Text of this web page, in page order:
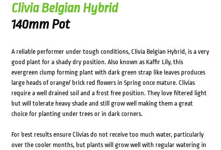
Clivia Belgian Hybrid
140mm Pot
A reliable performer under tough conditions, Clivia Belgian Hybrid, is a very
good plant for a shady dry position. Also known as Kaffir Lily, this
evergreen clump forming plant with dark green strap like leaves produces
large heads of orange/ brick red flowers in Spring once mature. Clivias
require a well drained soil and a frost free position. They love filtered light
but will tolerate heavy shade and still grow well making them a great
choice for planting under trees or in dark corners.
For best results ensure Clivias do not receive too much water, particularly
over the cooler months, but plants will grow well with regular watering in